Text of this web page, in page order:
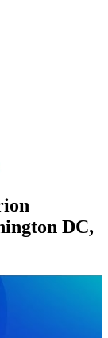
DC,